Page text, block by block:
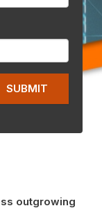
outgrowing